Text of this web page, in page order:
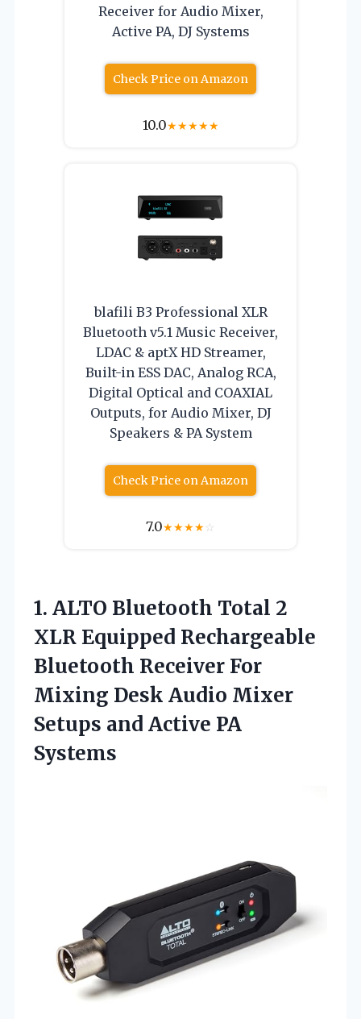
Receiver for Audio Mixer,
Active PA, DJ Systems
Check Price on Amazon
10.0★★★★★
blafili B3 Professional XLR
Bluetooth v5.1 Music Receiver,
LDAC & aptX HD Streamer,
Built-in ESS DAC, Analog RCA,
Digital Optical and COAXIAL
Outputs, for Audio Mixer, DJ
Speakers & PA System
Check Price on Amazon
7.0★★★★☆
1. ALTO Bluetooth Total 2
XLR Equipped Rechargeable
Bluetooth Receiver For
Mixing Desk Audio Mixer
Setups and Active PA
Systems